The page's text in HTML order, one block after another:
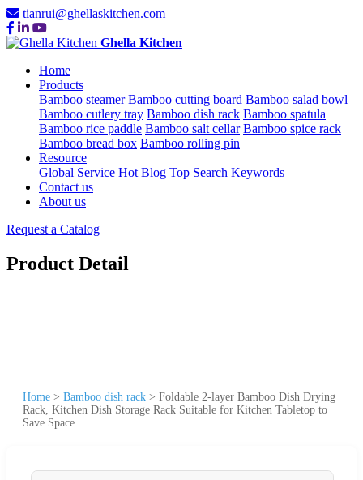
tianrui@ghellaskitchen.com
Ghella Kitchen
Home
Products
Bamboo steamer Bamboo cutting board Bamboo salad bowl
Bamboo cutlery tray Bamboo dish rack Bamboo spatula
Bamboo rice paddle Bamboo salt cellar Bamboo spice rack
Bamboo bread box Bamboo rolling pin
Resource
Global Service Hot Blog Top Search Keywords
Contact us
About us
Request a Catalog
Product Detail
Home > Bamboo dish rack > Foldable 2-layer Bamboo Dish Drying
Rack, Kitchen Dish Storage Rack Suitable for Kitchen Tabletop to
Save Space